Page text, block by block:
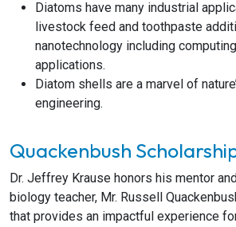
Diatoms have many industrial
livestock feed and toothpaste
nanotechnology including
applications.
Diatom shells are a marvel of
engineering.
Quackenbush
Dr. Jeffrey Krause honors his mentor
biology teacher, Mr. Russell
that provides an impactful experience